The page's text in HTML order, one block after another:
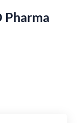
Pharma